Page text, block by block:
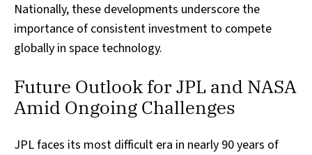
Nationally, these developments underscore the
importance of consistent investment to compete
globally in space technology.
Future Outlook for JPL and NASA
Amid Ongoing Challenges
JPL faces its most difficult era in nearly 90 years of